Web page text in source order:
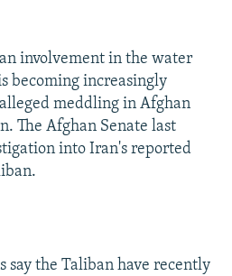
involvement in the water
becoming increasingly
meddling in Afghan
The Afghan Senate last
into Iran's reported
say the Taliban have recently